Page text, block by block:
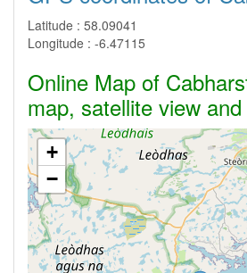
Latitude : 58.09041
Longitude : -6.47115
Online Map of
map, satellite view
+
−